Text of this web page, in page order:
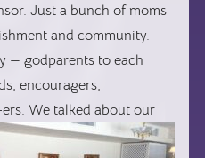
Just a bunch of moms
and community.
— godparents to each
encouragers,
We talked about our